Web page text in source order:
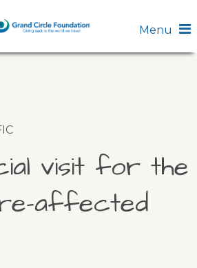
Menu
visit for the
affected